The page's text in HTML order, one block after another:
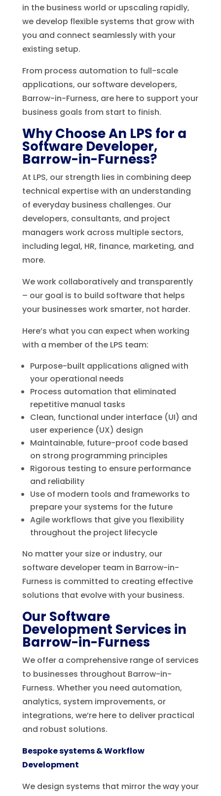
in the business world or upscaling rapidly,
we develop flexible systems that grow with
you and connect seamlessly with your
existing setup.
From process automation to full-scale
applications, our software developers,
Barrow-in-Furness, are here to support your
business goals from start to finish.
Why Choose An LPS for a
Software Developer,
Barrow-in-Furness?
At LPS, our strength lies in combining deep
technical expertise with an understanding
of everyday business challenges. Our
developers, consultants, and project
managers work across multiple sectors,
including legal, HR, finance, marketing, and
more.
We work collaboratively and transparently
– our goal is to build software that helps
your businesses work smarter, not harder.
Here’s what you can expect when working
with a member of the LPS team:
Purpose-built applications aligned with
your operational needs
Process automation that eliminated
repetitive manual tasks
Clean, functional under interface (UI) and
user experience (UX) design
Maintainable, future-proof code based
on strong programming principles
Rigorous testing to ensure performance
and reliability
Use of modern tools and frameworks to
prepare your systems for the future
Agile workflows that give you flexibility
throughout the project lifecycle
No matter your size or industry, our
software developer team in Barrow-in-
Furness is committed to creating effective
solutions that evolve with your business.
Our Software
Development Services in
Barrow-in-Furness
We offer a comprehensive range of services
to businesses throughout Barrow-in-
Furness. Whether you need automation,
analytics, system improvements, or
integrations, we’re here to deliver practical
and robust solutions.
Bespoke systems & Workflow
Development
We design systems that mirror the way your